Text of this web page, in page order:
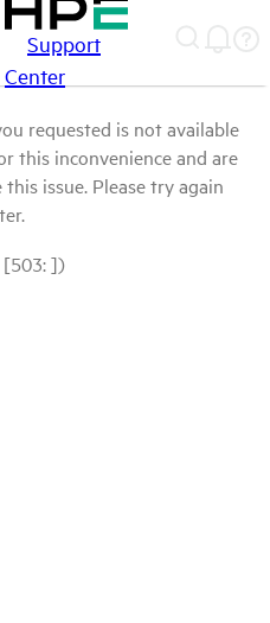
Support
Center
requested is not available
this inconvenience and are
issue. Please try again
])